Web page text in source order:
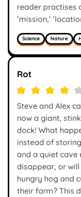
reader
‘mission,’
Science Nature
Rot
Steve and Alex
now a giant,
dock! What
instead of
and a quiet cave
disappear, or
hungry hog and
their farm? This